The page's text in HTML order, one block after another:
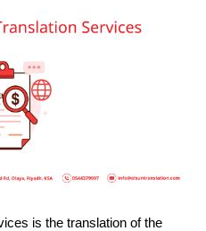
is the translation of the